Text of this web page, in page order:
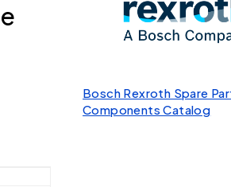
Bosch Rexroth Spare
Components Catalog